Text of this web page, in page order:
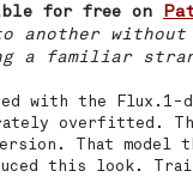
for free on
another without
a familiar
with the Flux.1-
overfitted.
That model
this look.